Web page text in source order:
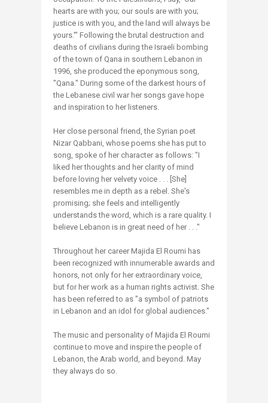
hearts are with you; our souls are with you;
justice is with you, and the land will always be
yours.'" Following the brutal destruction and
deaths of civilians during the Israeli bombing
of the town of Qana in southern Lebanon in
1996, she produced the eponymous song,
"Qana." During some of the darkest hours of
the Lebanese civil war her songs gave hope
and inspiration to her listeners.
Her close personal friend, the Syrian poet
Nizar Qabbani, whose poems she has put to
song, spoke of her character as follows: "I
liked her thoughts and her clarity of mind
before loving her velvety voice . . . [She]
resembles me in depth as a rebel. She's
promising; she feels and intelligently
understands the word, which is a rare quality. I
believe Lebanon is in great need of her . . ."
Throughout her career Majida El Roumi has
been recognized with innumerable awards and
honors, not only for her extraordinary voice,
but for her work as a human rights activist. She
has been referred to as "a symbol of patriots
in Lebanon and an idol for global audiences."
The music and personality of Majida El Roumi
continue to move and inspire the people of
Lebanon, the Arab world, and beyond. May
they always do so.